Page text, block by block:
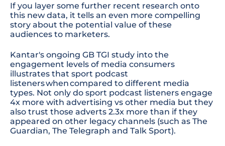
If you layer some further recent research onto
this new data, it tells an even more compelling
story about the potential value of these
audiences to marketers.
Kantar's ongoing GB TGI study into the
engagement levels of media consumers
illustrates that sport podcast
listeners when compared to different media
types. Not only do sport podcast listeners engage
4x more with advertising vs other media but they
also trust those adverts 2.3x more than if they
appeared on other legacy channels (such as The
Guardian, The Telegraph and Talk Sport).